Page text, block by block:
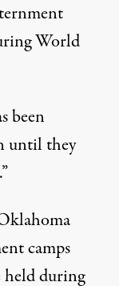
World
been
until they
camps
held during